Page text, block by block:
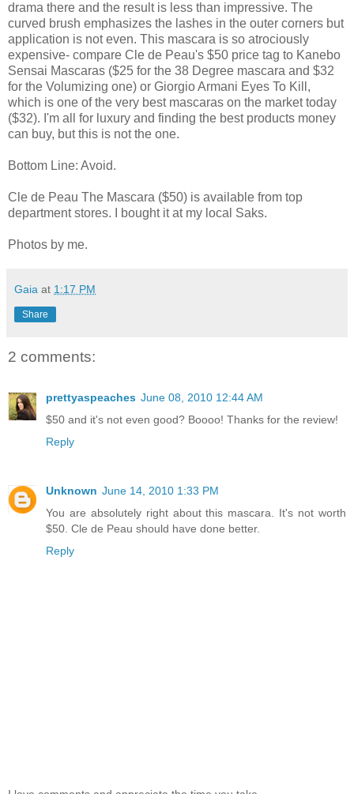
drama there and the result is less than impressive. The
curved brush emphasizes the lashes in the outer corners but
application is not even. This mascara is so atrociously
expensive- compare Cle de Peau's $50 price tag to Kanebo
Sensai Mascaras ($25 for the 38 Degree mascara and $32
for the Volumizing one) or Giorgio Armani Eyes To Kill,
which is one of the very best mascaras on the market today
($32). I'm all for luxury and finding the best products money
can buy, but this is not the one.
Bottom Line: Avoid.
Cle de Peau The Mascara ($50) is available from top
department stores. I bought it at my local Saks.
Photos by me.
Gaia at 1:17 PM
Share
2 comments:
prettyaspeaches June 08, 2010 12:44 AM
$50 and it's not even good? Boooo! Thanks for the review!
Reply
Unknown June 14, 2010 1:33 PM
You are absolutely right about this mascara. It's not worth
$50. Cle de Peau should have done better.
Reply